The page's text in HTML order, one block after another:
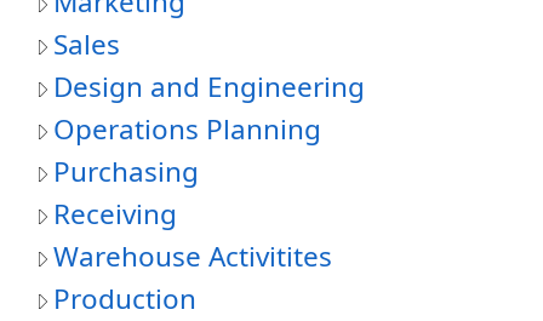
Sales
Design and Engineering
Operations Planning
Purchasing
Receiving
Warehouse Activitites
Production